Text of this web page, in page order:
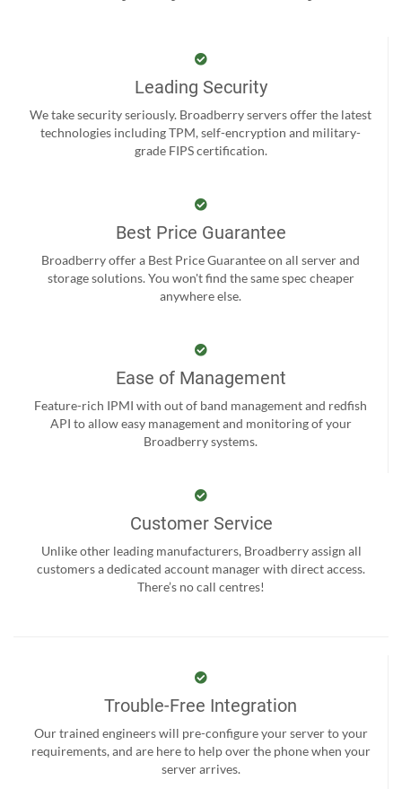
Leading Security
We take security seriously. Broadberry servers offer the latest
technologies including TPM, self-encryption and military-
grade FIPS certification.
Best Price Guarantee
Broadberry offer a Best Price Guarantee on all server and
storage solutions. You won't find the same spec cheaper
anywhere else.
Ease of Management
Feature-rich IPMI with out of band management and redfish
API to allow easy management and monitoring of your
Broadberry systems.
Customer Service
Unlike other leading manufacturers, Broadberry assign all
customers a dedicated account manager with direct access.
There’s no call centres!
Trouble-Free Integration
Our trained engineers will pre-configure your server to your
requirements, and are here to help over the phone when your
server arrives.